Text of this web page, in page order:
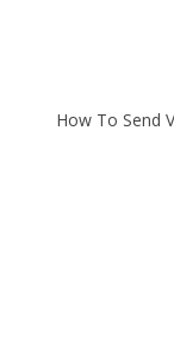
How To Send